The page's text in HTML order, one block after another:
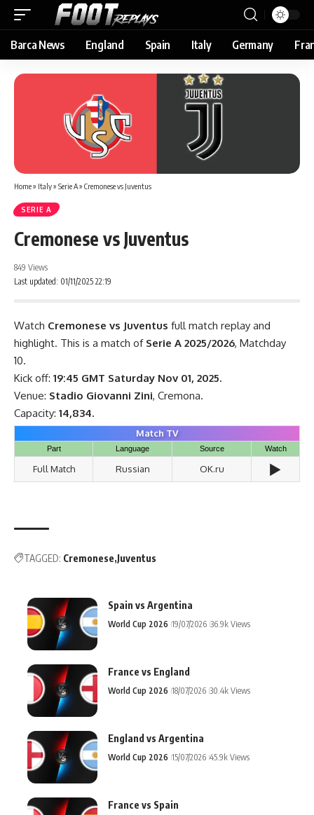
Barca News England Spain Italy Germany
Home» Italy» Serie A» Cremonese vs Juventus
SERIE A
Cremonese vs Juventus
Last updated: 01/11/2025 22:19
849 Views
Watch Cremonese vs Juventus full match replay and
highlight. This is a match of Serie A 2025/2026, Matchday
10.
Kick off: 19:45 GMT Saturday Nov 01, 2025.
Venue: Stadio Giovanni Zini, Cremona.
Capacity: 14,834.
Match TV
Part Language Source Watch
Full Match Russian OK.ru ▶️
TAGGED: Cremonese Juventus
Spain vs Argentina
World Cup 2026 19/07/2026 36.9k Views
France vs England
World Cup 2026 18/07/2026 30.4k Views
England vs Argentina
World Cup 2026 15/07/2026 45.9k Views
France vs Spain